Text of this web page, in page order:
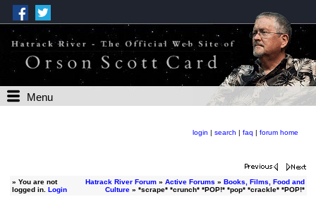
Menu
login | search | faq | forum home
» You are not
logged in. Login
Hatrack River Forum» Active Forums » Books, Films, Food and
Culture» *scrape* *crunch* *POP!* *pop* *crackle* *POP!*